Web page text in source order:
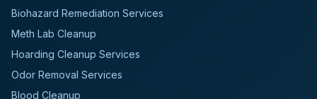
Biohazard Remediation Services
Meth Lab Cleanup
Hoarding Cleanup Services
Odor Removal Services
Blood Cleanup